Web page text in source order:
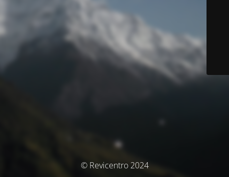
© Revicentro 2024